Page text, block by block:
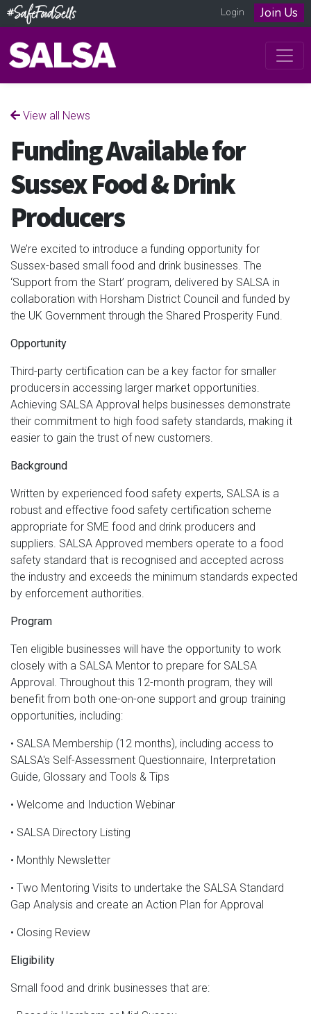
Login Join Us
View all News
Funding Available for
Sussex Food & Drink
Producers
We’re excited to introduce a funding opportunity for
Sussex-based small food and drink businesses. The
‘Support from the Start’ program, delivered by SALSA in
collaboration with Horsham District Council and funded by
the UK Government through the Shared Prosperity Fund.
Opportunity
Third-party certification can be a key factor for smaller
producers in accessing larger market opportunities.
Achieving SALSA Approval helps businesses demonstrate
their commitment to high food safety standards, making it
easier to gain the trust of new customers.
Background
Written by experienced food safety experts, SALSA is a
robust and effective food safety certification scheme
appropriate for SME food and drink producers and
suppliers. SALSA Approved members operate to a food
safety standard that is recognised and accepted across
the industry and exceeds the minimum standards expected
by enforcement authorities.
Program
Ten eligible businesses will have the opportunity to work
closely with a SALSA Mentor to prepare for SALSA
Approval. Throughout this 12-month program, they will
benefit from both one-on-one support and group training
opportunities, including:
• SALSA Membership (12 months), including access to
SALSA's Self-Assessment Questionnaire, Interpretation
Guide, Glossary and Tools & Tips
• Welcome and Induction Webinar
• SALSA Directory Listing
• Monthly Newsletter
• Two Mentoring Visits to undertake the SALSA Standard
Gap Analysis and create an Action Plan for Approval
• Closing Review
Eligibility
Small food and drink businesses that are: